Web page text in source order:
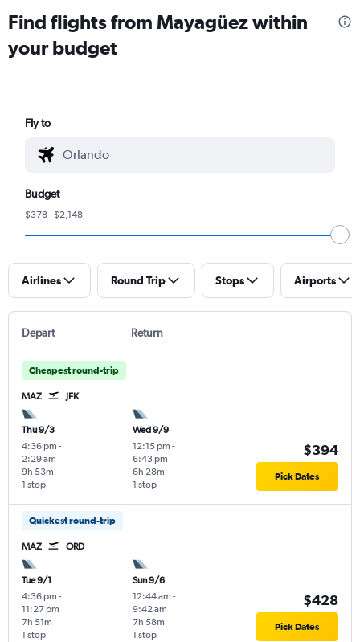
Find flights from Mayagüez within
your budget
Fly to
Budget
$378 - $2,148
Airlines Round Trip Stops Airports
Depart Return
Cheapest round-trip
MAZ JFK
Thu 9/3
4:36 pm -
2:29 am
1 stop
9h 53m
Wed 9/9
12:15 pm -
6:43 pm
1 stop
6h 28m
$394
Pick Dates
Quickest round-trip
MAZ ORD
Tue 9/1
4:36 pm -
11:27 pm
1 stop
7h 51m
Sun 9/6
12:44 am -
9:42 am
1 stop
7h 58m
$428
Pick Dates